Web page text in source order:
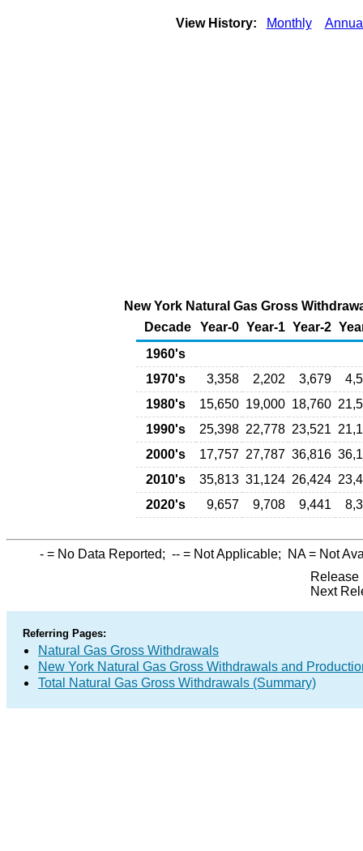
View History: Monthly
New York Natural Gas Gross
Decade
Year-0 Year-1 Year-2
1960's
1970's
3,358 2,202 3,679
1980's
15,650 19,000 18,760
1990's
25,398 22,778 23,521
2000's
17,757 27,787 36,816
2010's
35,813 31,124 26,424
2020's
9,657 9,708 9,441
- = No Data Reported; -- = Not Applicable; NA= Not
Release
Next
Referring Pages:
Natural Gas Gross Withdrawals
New York Natural Gas Gross Withdrawals and
Total Natural Gas Gross Withdrawals (Summary)